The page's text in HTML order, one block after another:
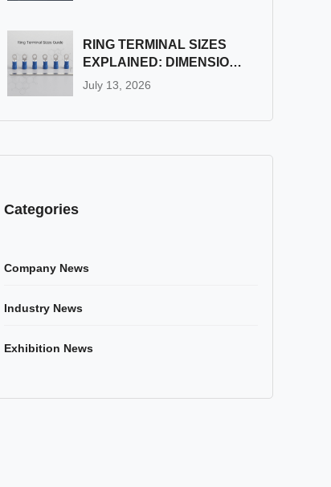
RING TERMINAL SIZES
EXPLAINED: DIMENSION
& STUD SIZE CHART
July 13, 2026
Categories
Company News
Industry News
Exhibition News